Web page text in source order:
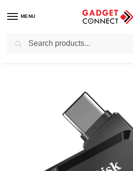
MENU
Home / Computers / Computer Accessories